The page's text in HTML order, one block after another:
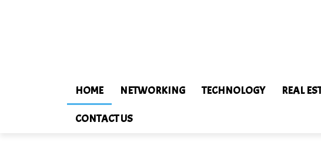
HOME NETWORKING TECHNOLOGY REAL
CONTACT US